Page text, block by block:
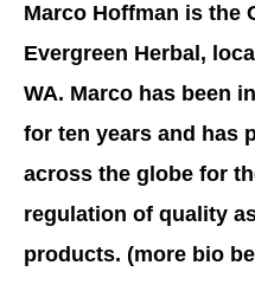
Marco Hoffman is the
Evergreen Herbal,
WA. Marco has been
for ten years and has
across the globe for
regulation of quality
products. (more bio